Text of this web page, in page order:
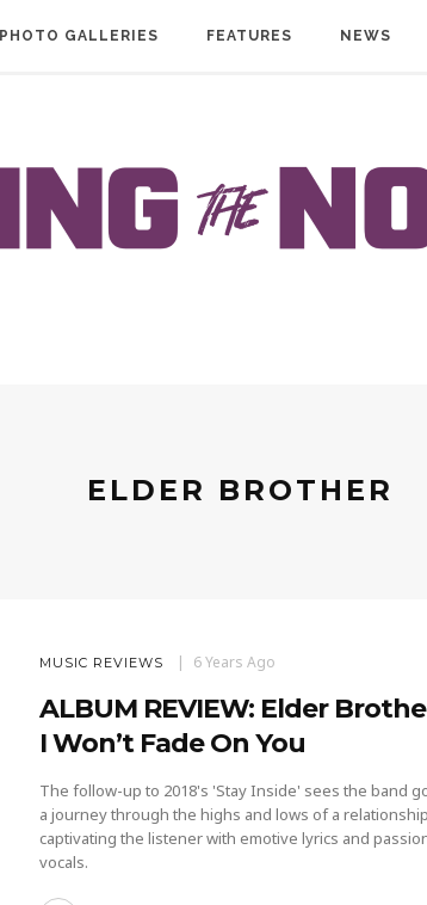
PHOTO GALLERIES FEATURES NEWS
ELDER BROTHER
MUSIC REVIEWS 6 Years Ago
ALBUM REVIEW: Elder
I Won’t Fade On You
The follow-up to 2018's 'Stay Inside' sees the band
a journey through the highs and lows of a
captivating the listener with emotive lyrics and
vocals.